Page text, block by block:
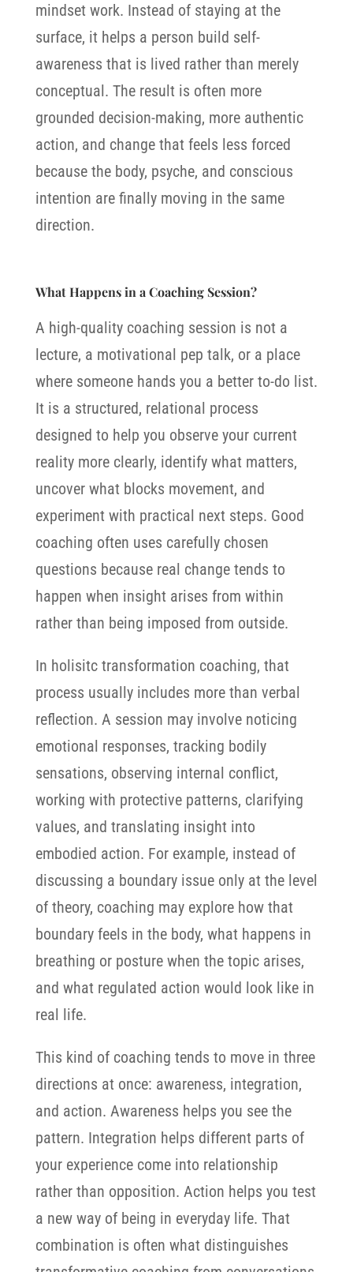
mindset work. Instead of staying at the
surface, it helps a person build self-
awareness that is lived rather than merely
conceptual. The result is often more
grounded decision-making, more authentic
action, and change that feels less forced
because the body, psyche, and conscious
intention are finally moving in the same
direction.
What Happens in a Coaching Session?
A high-quality coaching session is not a
lecture, a motivational pep talk, or a place
where someone hands you a better to-do list.
It is a structured, relational process
designed to help you observe your current
reality more clearly, identify what matters,
uncover what blocks movement, and
experiment with practical next steps. Good
coaching often uses carefully chosen
questions because real change tends to
happen when insight arises from within
rather than being imposed from outside.
In holisitc transformation coaching, that
process usually includes more than verbal
reflection. A session may involve noticing
emotional responses, tracking bodily
sensations, observing internal conflict,
working with protective patterns, clarifying
values, and translating insight into
embodied action. For example, instead of
discussing a boundary issue only at the level
of theory, coaching may explore how that
boundary feels in the body, what happens in
breathing or posture when the topic arises,
and what regulated action would look like in
real life.
This kind of coaching tends to move in three
directions at once: awareness, integration,
and action. Awareness helps you see the
pattern. Integration helps different parts of
your experience come into relationship
rather than opposition. Action helps you test
a new way of being in everyday life. That
combination is often what distinguishes